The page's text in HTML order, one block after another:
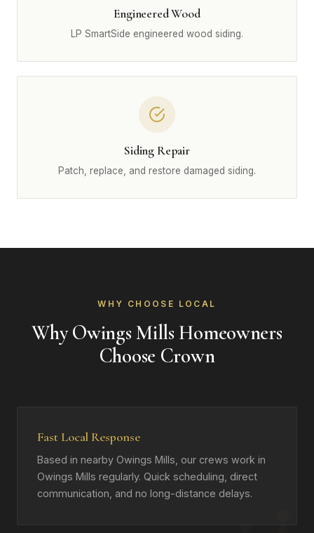
Engineered Wood
LP SmartSide engineered wood siding.
Siding Repair
Patch, replace, and restore damaged siding.
WHY CHOOSE LOCAL
Why Owings Mills Homeowners
Choose Crown
Fast Local Response
Based in nearby Owings Mills, our crews work in
Owings Mills regularly. Quick scheduling, direct
communication, and no long-distance delays.